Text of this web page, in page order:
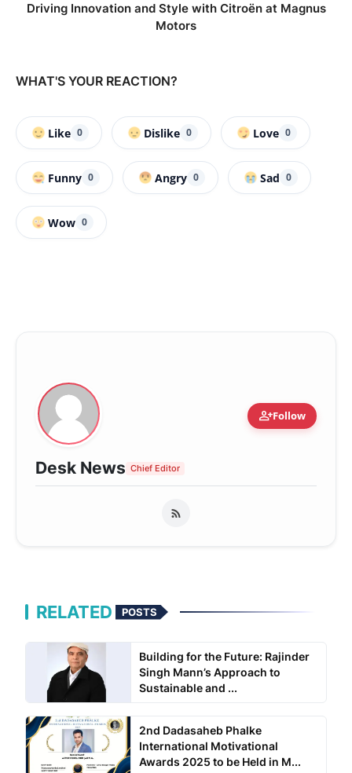
Driving Innovation and Style with Citroën at Magnus
Motors
WHAT'S YOUR REACTION?
Like 0 Dislike 0 Love 0
Funny 0 Angry 0 Sad 0
Wow 0
person_addFollow
Desk News Chief Editor
RELATED POSTS
Building for the Future: Rajinder
Singh Mann’s Approach to
Sustainable and ...
2nd Dadasaheb Phalke
International Motivational
Awards 2025 to be Held in M...